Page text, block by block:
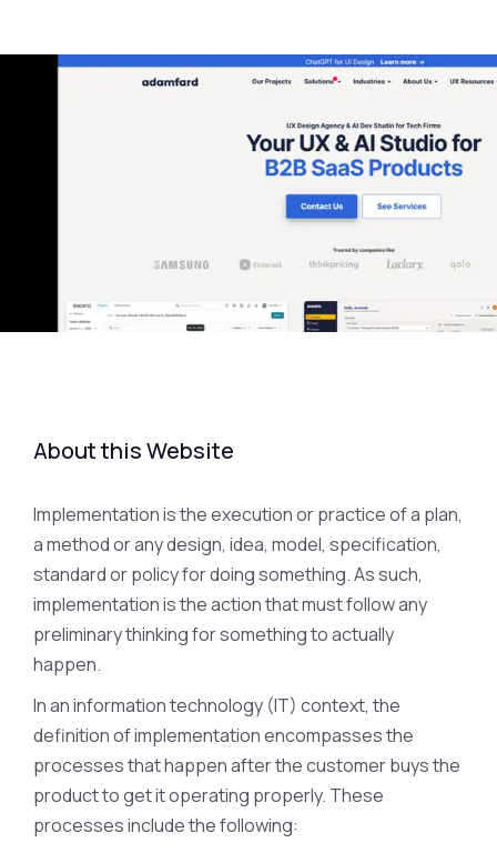
About this Website
Implementation is the execution or practice of a plan,
a method or any design, idea, model, specification,
standard or policy for doing something. As such,
implementation is the action that must follow any
preliminary thinking for something to actually
happen.
In an information technology (IT) context, the
definition of implementation encompasses the
processes that happen after the customer buys the
product to get it operating properly. These
processes include the following: